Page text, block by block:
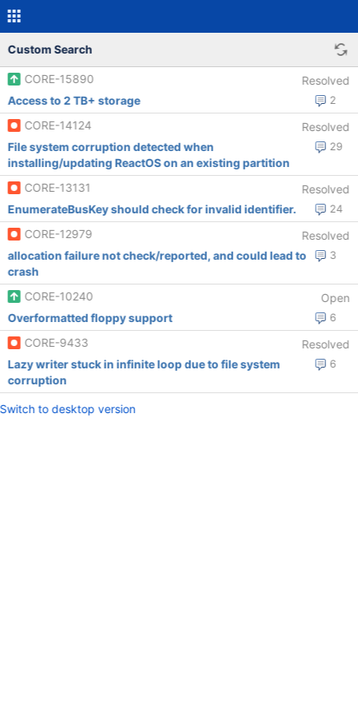
Custom Search
CORE-15890 Resolved
2
Access to 2 TB+ storage
CORE-14124
Resolved
29
File system corruption detected when
installing/updating ReactOS on an existing partition
CORE-13131
Resolved
24
EnumerateBusKey should check for invalid identifier.
CORE-12979
Resolved
3
allocation failure not check/reported, and could lead to
crash
CORE-10240
Open
6
Overformatted floppy support
CORE-9433
Resolved
6
Lazy writer stuck in infinite loop due to file system
corruption
Switch to desktop version